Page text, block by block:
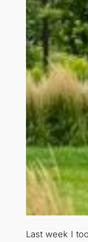
Last week I